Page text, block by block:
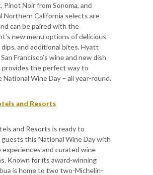
Pinot Noir from Sonoma, and
Northern California selects are
can be paired with the
new menu options of delicious
and additional bites. Hyatt
Francisco’s wine and new dish
the perfect way to
National Wine Day – all year-round.
and Resorts
and Resorts is ready to
this National Wine Day with
experiences and curated wine
Known for its award-winning
is home to two two-Michelin-